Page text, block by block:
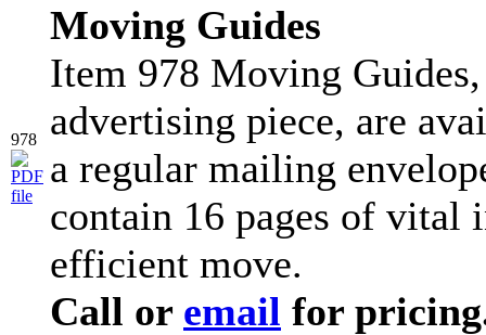
978
Moving Guides
Item 978 Moving
advertising piece, are
a regular mailing
contain 16 pages of vital
efficient move.
Call or email for